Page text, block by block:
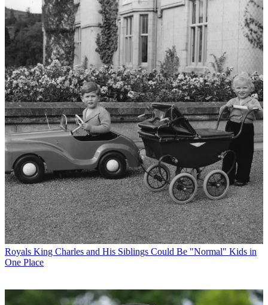
Royals King Charles and His Siblings Could Be "Normal" Kids in
One Place